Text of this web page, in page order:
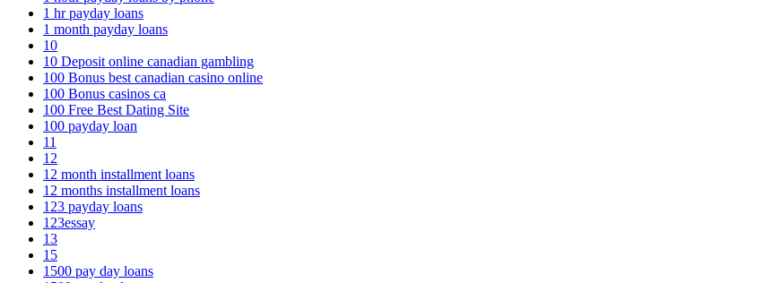
1 hr payday loans
1 month payday loans
10
10 Deposit online canadian gambling
100 Bonus best canadian casino online
100 Bonus casinos ca
100 Free Best Dating Site
100 payday loan
11
12
12 month installment loans
12 months installment loans
123 payday loans
123essay
13
15
1500 pay day loans